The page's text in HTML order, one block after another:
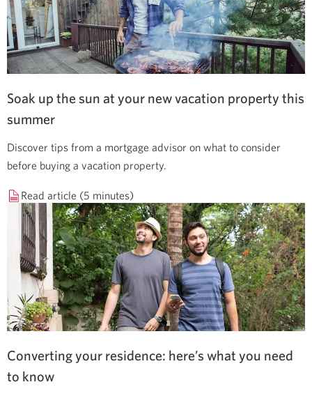
Soak up the sun at your new vacation property this
summer
Discover tips from a mortgage advisor on what to consider
before buying a vacation property.
Read article (5 minutes)
Converting your residence: here’s what you need
to know